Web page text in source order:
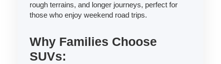
rough terrains, and longer journeys, perfect for
those who enjoy weekend road trips.
Why Families Choose
SUVs: